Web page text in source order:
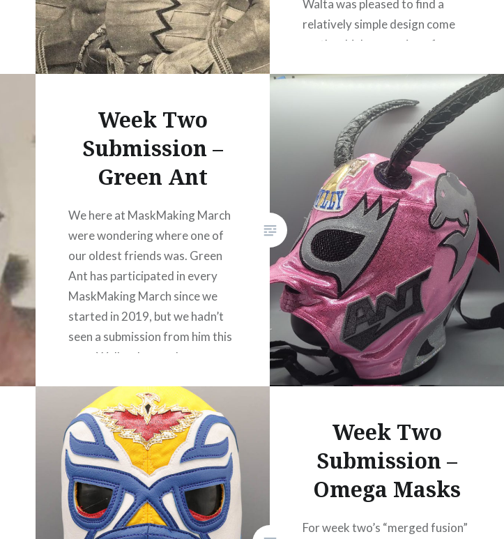
Walta was pleased to find a
relatively simple design come
up: the chinless version of
in that gold Aquaman scale
print. Walta is…
READ MORE
Week Two
Submission –
Green Ant
We here at MaskMaking March
were wondering where one of
our oldest friends was. Green
Ant has participated in every
MaskMaking March since we
started in 2019, but we hadn’t
seen a submission from him this
year. Well no longer, because
is for Week Two (merged
fusion). GA…
READ MORE
Week Two
Submission –
Omega Masks
For week two’s “merged fusion”